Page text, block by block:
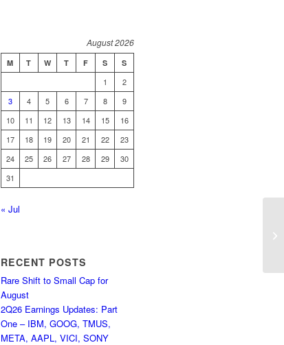
August 2026
M T W T F S S
1
2
3
4 5 6 7 8
9
10
11 12 13 14 15
16
17
18 19 20 21 22
23
24
25 26 27 28 29
30
31
« Jul
RECENT POSTS
Rare Shift to Small Cap for
August
2Q26 Earnings Updates: Part
One – IBM, GOOG, TMUS,
META, AAPL, VICI, SONY